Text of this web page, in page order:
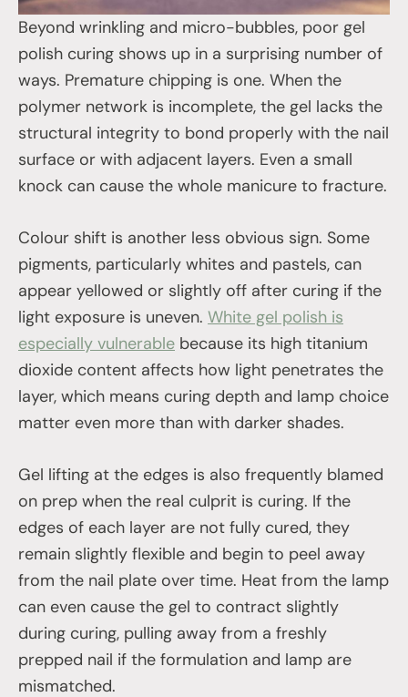
Beyond wrinkling and micro-bubbles, poor gel
polish curing shows up in a surprising number of
ways. Premature chipping is one. When the
polymer network is incomplete, the gel lacks the
structural integrity to bond properly with the nail
surface or with adjacent layers. Even a small
knock can cause the whole manicure to fracture.
Colour shift is another less obvious sign. Some
pigments, particularly whites and pastels, can
appear yellowed or slightly off after curing if the
light exposure is uneven. White gel polish is
especially vulnerable because its high titanium
dioxide content affects how light penetrates the
layer, which means curing depth and lamp choice
matter even more than with darker shades.
Gel lifting at the edges is also frequently blamed
on prep when the real culprit is curing. If the
edges of each layer are not fully cured, they
remain slightly flexible and begin to peel away
from the nail plate over time. Heat from the lamp
can even cause the gel to contract slightly
during curing, pulling away from a freshly
prepped nail if the formulation and lamp are
mismatched.